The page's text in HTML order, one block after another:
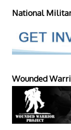
National
Wounded